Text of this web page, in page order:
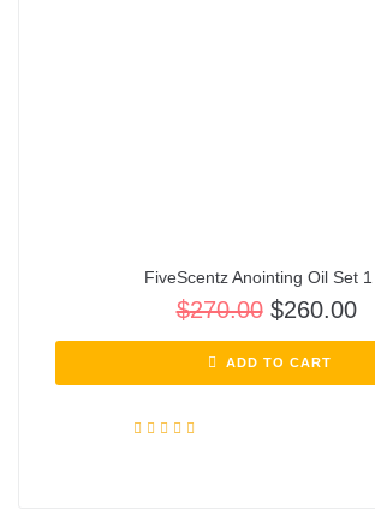
FiveScentz Anointing Oil Set
$270.00 $260.00
ADD TO CART